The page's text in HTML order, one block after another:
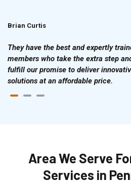
Brian Curtis
They have the best and expertly
members who take the extra step
fulfill our promise to deliver
solutions at an affordable price.
Area We Serve
Services in